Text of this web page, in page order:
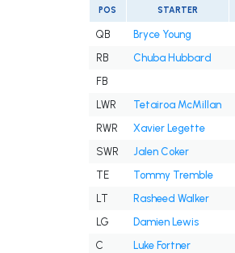
POS STARTER
QB Bryce Young
RB
Chuba Hubbard
FB
LWR
Tetairoa McMillan
RWR
Xavier Legette
SWR
Jalen Coker
TE
Tommy Tremble
LT
Rasheed Walker
LG
Damien Lewis
C
Luke Fortner